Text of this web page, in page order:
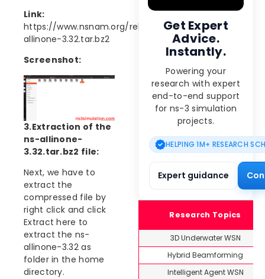
Link:
https://www.nsnam.org/releases/ns-
allinone-3.32.tar.bz2
Screenshot:
3.Extraction of the
ns-allinone-
3.32.tar.bz2 file:
Next, we have to
extract the
compressed file by
right click and click
Extract here to
extract the ns-
allinone-3.32 as
folder in the home
directory.
Get Expert
Advice.
Instantly.
Powering your
research with expert
end-to-end support
for ns-3 simulation
projects.
HELPING 1M+ RESEARCH
Expert guidance
Research Topics
3D Underwater WSN
Hybrid Beamforming
Intelligent Agent WSN